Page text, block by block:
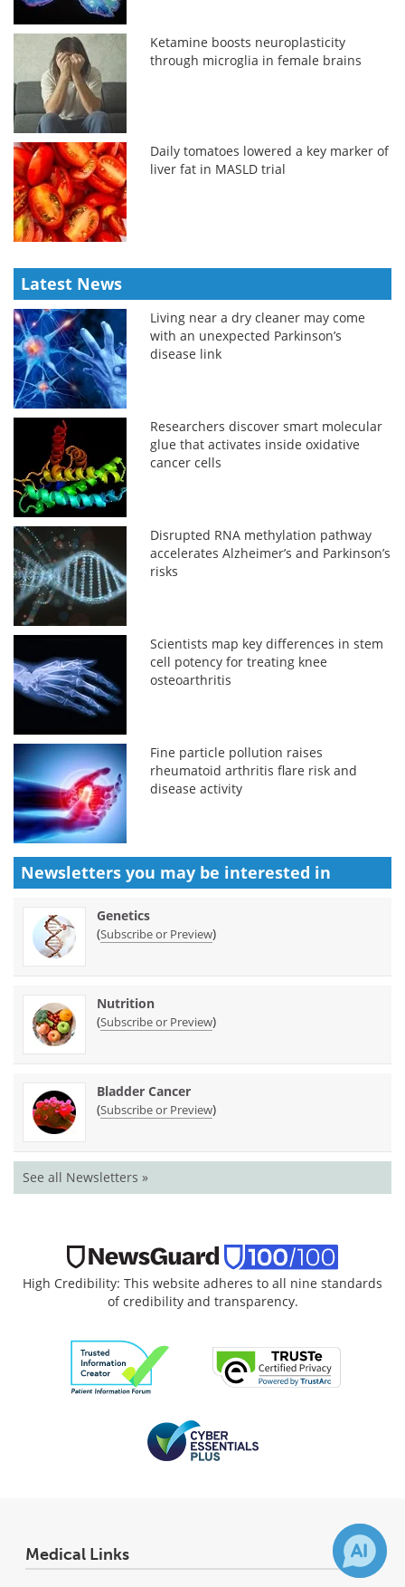
Ketamine boosts neuroplasticity
through microglia in female brains
Daily tomatoes lowered a key marker of
liver fat in MASLD trial
Latest News
Living near a dry cleaner may come
with an unexpected Parkinson’s
disease link
Researchers discover smart molecular
glue that activates inside oxidative
cancer cells
Disrupted RNA methylation pathway
accelerates Alzheimer’s and Parkinson’s
risks
Scientists map key differences in stem
cell potency for treating knee
osteoarthritis
Fine particle pollution raises
rheumatoid arthritis flare risk and
disease activity
Newsletters you may be interested in
Genetics
(Subscribe or Preview)
Nutrition
(Subscribe or Preview)
Bladder Cancer
(Subscribe or Preview)
See all Newsletters »
High Credibility: This website adheres to all nine standards
of credibility and transparency.
Medical Links